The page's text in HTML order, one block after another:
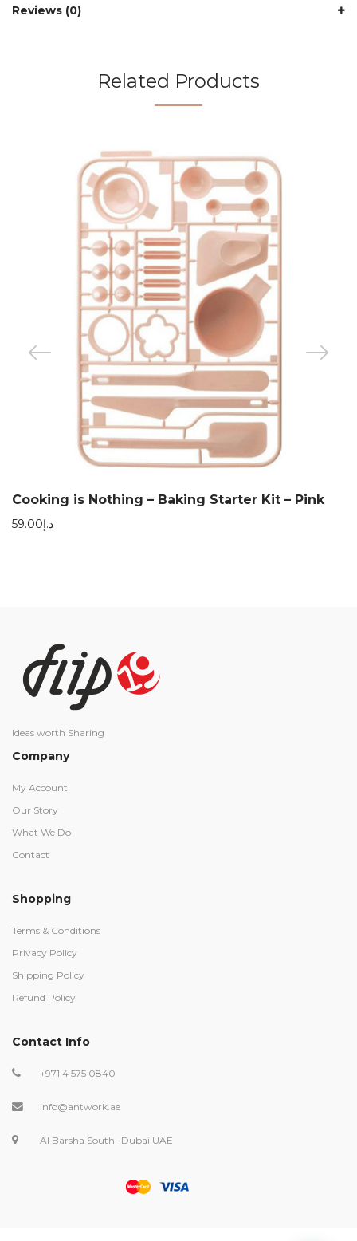
Reviews (0)
Related Products
Cooking is Nothing – Baking Starter Kit – Pink
د.إ59.00
Ideas worth Sharing
Company
My Account
Our Story
What We Do
Contact
Shopping
Terms & Conditions
Privacy Policy
Shipping Policy
Refund Policy
Contact Info
+971 4 575 0840
info@antwork.ae
Al Barsha South- Dubai UAE